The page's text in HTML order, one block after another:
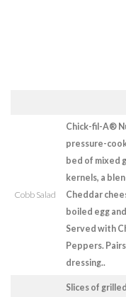
Cobb Salad
Chick-fil-A®
pressure-
bed of mixed
kernels, a
Cheddar
boiled egg
Served with
Peppers.
dressing..
Slices of